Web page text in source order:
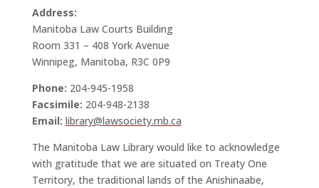
Address:
Manitoba Law Courts Building
Room 331 – 408 York Avenue
Winnipeg, Manitoba, R3C 0P9
Phone: 204-945-1958
Facsimile: 204-948-2138
Email: library@lawsociety.mb.ca
The Manitoba Law Library would like to acknowledge
with gratitude that we are situated on Treaty One
Territory, the traditional lands of the Anishinaabe,